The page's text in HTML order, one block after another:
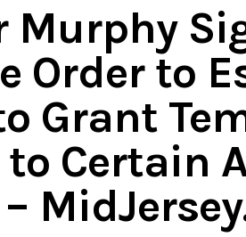
Murphy
Order to
Grant
to Certain